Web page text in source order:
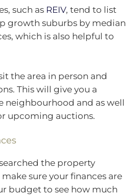
such as REIV, tend to list
growth suburbs by median
which is also helpful to
the area in person and
This will give you a
neighbourhood and as well
upcoming auctions.
the property
sure your finances are
budget to see how much